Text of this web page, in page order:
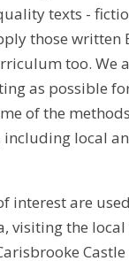
texts -
those
too.
as possible
of the
local
interest are
visiting the